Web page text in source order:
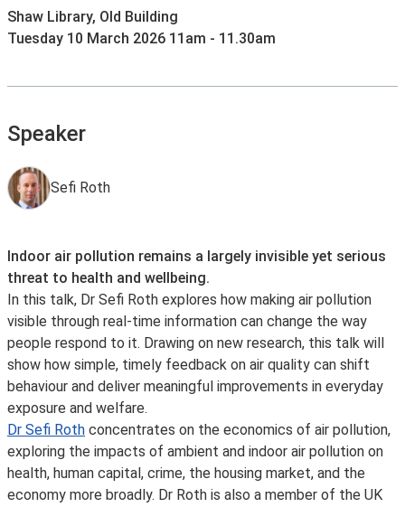
Shaw Library, Old Building
Tuesday 10 March 2026 11am - 11.30am
Speaker
Sefi Roth
Indoor air pollution remains a largely invisible yet serious
threat to health and wellbeing.
In this talk, Dr Sefi Roth explores how making air pollution
visible through real-time information can change the way
people respond to it. Drawing on new research, this talk will
show how simple, timely feedback on air quality can shift
behaviour and deliver meaningful improvements in everyday
exposure and welfare.
Dr Sefi Roth concentrates on the economics of air pollution,
exploring the impacts of ambient and indoor air pollution on
health, human capital, crime, the housing market, and the
economy more broadly. Dr Roth is also a member of the UK